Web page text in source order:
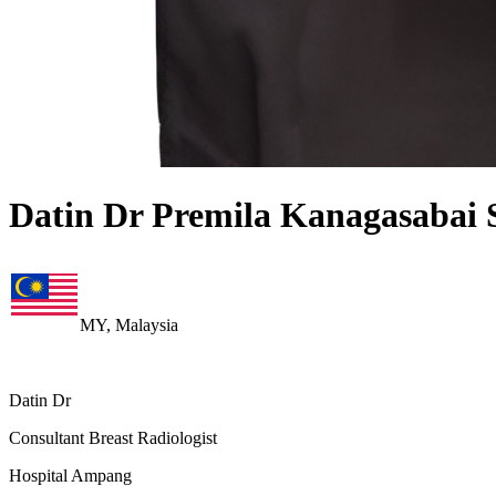
Datin Dr Premila Kanagasabai
MY, Malaysia
Datin Dr
Consultant Breast Radiologist
Hospital Ampang